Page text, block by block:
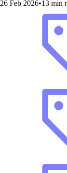
26 Feb 2026•13 min